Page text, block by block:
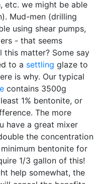
etc. we might be able
Mud-men (drilling
using shear pumps,
- that seems
this matter? Some say
to a settling glaze to
is why. Our typical
contains 3500g
1% bentonite, or
The more
have a great mixer
the concentration
bentonite for
1/3 gallon of this!
help somewhat, the